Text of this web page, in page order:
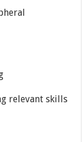
relevant skills